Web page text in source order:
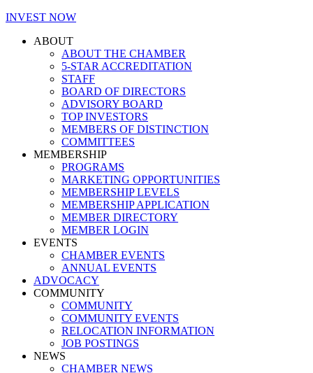
INVEST NOW
ABOUT
ABOUT THE CHAMBER
5-STAR ACCREDITATION
STAFF
BOARD OF DIRECTORS
ADVISORY BOARD
TOP INVESTORS
MEMBERS OF DISTINCTION
COMMITTEES
MEMBERSHIP
PROGRAMS
MARKETING OPPORTUNITIES
MEMBERSHIP LEVELS
MEMBERSHIP APPLICATION
MEMBER DIRECTORY
MEMBER LOGIN
EVENTS
CHAMBER EVENTS
ANNUAL EVENTS
ADVOCACY
COMMUNITY
COMMUNITY
COMMUNITY EVENTS
RELOCATION INFORMATION
JOB POSTINGS
NEWS
CHAMBER NEWS